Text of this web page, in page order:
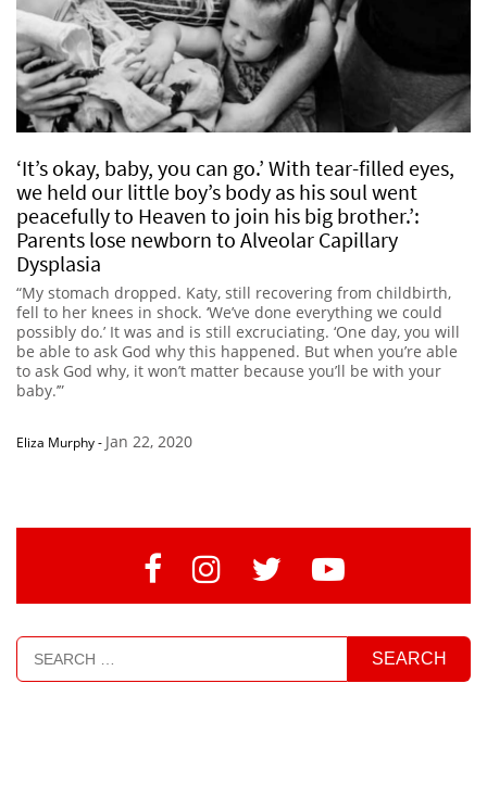
‘It’s okay, baby, you can go.’ With tear-filled eyes,
we held our little boy’s body as his soul went
peacefully to Heaven to join his big brother.’:
Parents lose newborn to Alveolar Capillary
Dysplasia
“My stomach dropped. Katy, still recovering from childbirth,
fell to her knees in shock. ‘We’ve done everything we could
possibly do.’ It was and is still excruciating. ‘One day, you will
be able to ask God why this happened. But when you’re able
to ask God why, it won’t matter because you’ll be with your
baby.’”
Eliza Murphy- Jan 22, 2020